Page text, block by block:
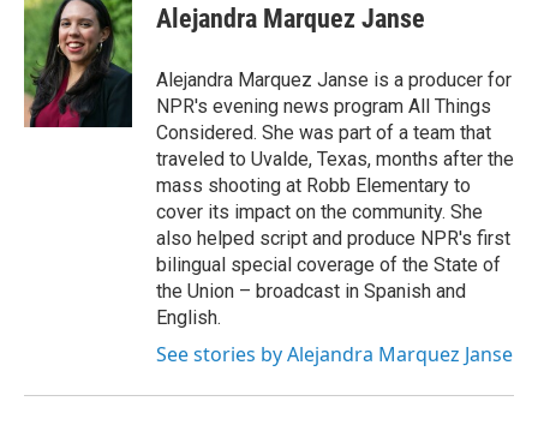
Alejandra Marquez Janse
Alejandra Marquez Janse is a producer for
NPR's evening news program All Things
Considered. She was part of a team that
traveled to Uvalde, Texas, months after the
mass shooting at Robb Elementary to
cover its impact on the community. She
also helped script and produce NPR's first
bilingual special coverage of the State of
the Union – broadcast in Spanish and
English.
See stories by Alejandra Marquez Janse